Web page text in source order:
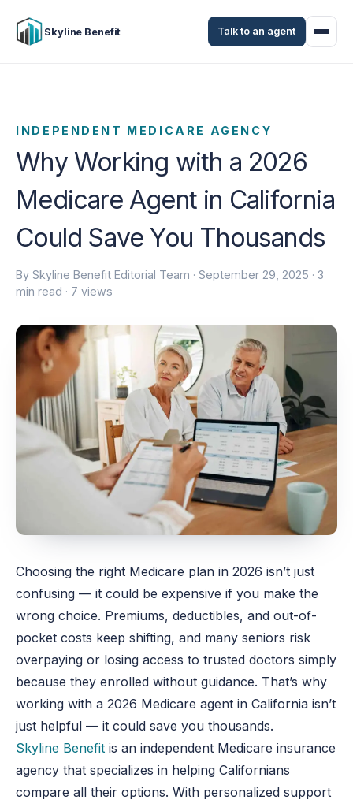
Skyline Benefit Talk to an agent
INDEPENDENT MEDICARE AGENCY
Why Working with a 2026
Medicare Agent in California
Could Save You Thousands
By Skyline Benefit Editorial Team ·September 29, 2025 · 3
min read · 7 views
Choosing the right Medicare plan in 2026 isn’t just
confusing — it could be expensive if you make the
wrong choice. Premiums, deductibles, and out-of-
pocket costs keep shifting, and many seniors risk
overpaying or losing access to trusted doctors simply
because they enrolled without guidance. That’s why
working with a 2026 Medicare agent in California isn’t
just helpful — it could save you thousands.
Skyline Benefit is an independent Medicare insurance
agency that specializes in helping Californians
compare all their options. With personalized support